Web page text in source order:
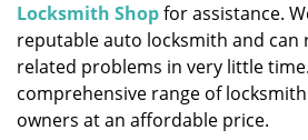
Locksmith Shopfor assistance.
reputable auto locksmith and can
related problems in very little
comprehensive range of
owners at an affordable price.